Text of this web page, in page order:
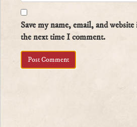
Save my name, email, and
the next time I comment.